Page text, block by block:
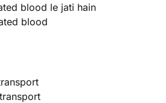
blood le jati hain
blood